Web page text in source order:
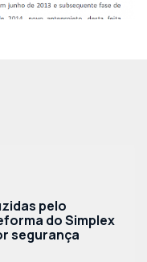
pelo
do Simplex
segurança